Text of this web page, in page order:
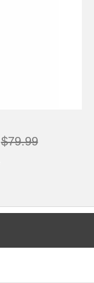
$79.99